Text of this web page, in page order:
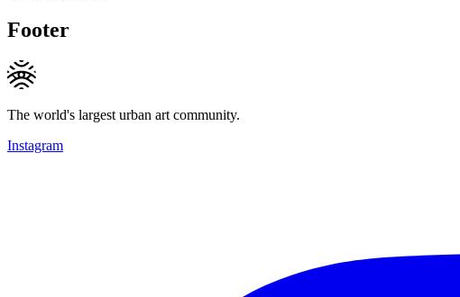
Footer
The world's largest urban art community.
Instagram